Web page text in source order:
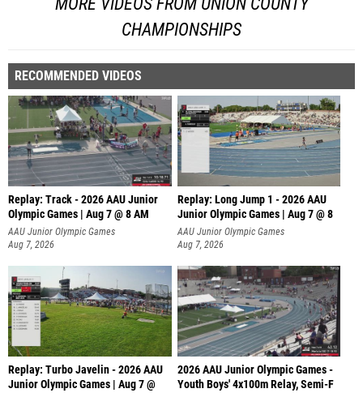
CHAMPIONSHIPS
RECOMMENDED VIDEOS
Replay: Track - 2026 AAU Junior
Olympic Games | Aug 7 @ 8 AM
AAU Junior Olympic Games
Aug 7, 2026
Replay: Long Jump 1 - 2026 AAU
Junior Olympic Games | Aug 7 @ 8
AAU Junior Olympic Games
Aug 7, 2026
Replay: Turbo Javelin - 2026 AAU
Junior Olympic Games | Aug 7 @
2026 AAU Junior Olympic Games -
Youth Boys' 4x100m Relay, Semi-F